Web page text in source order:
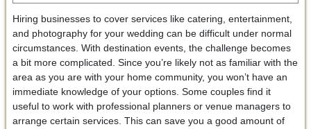
Hiring businesses to cover services like catering, entertainment,
and photography for your wedding can be difficult under normal
circumstances. With destination events, the challenge becomes
a bit more complicated. Since you’re likely not as familiar with the
area as you are with your home community, you won’t have an
immediate knowledge of your options. Some couples find it
useful to work with professional planners or venue managers to
arrange certain services. This can save you a good amount of